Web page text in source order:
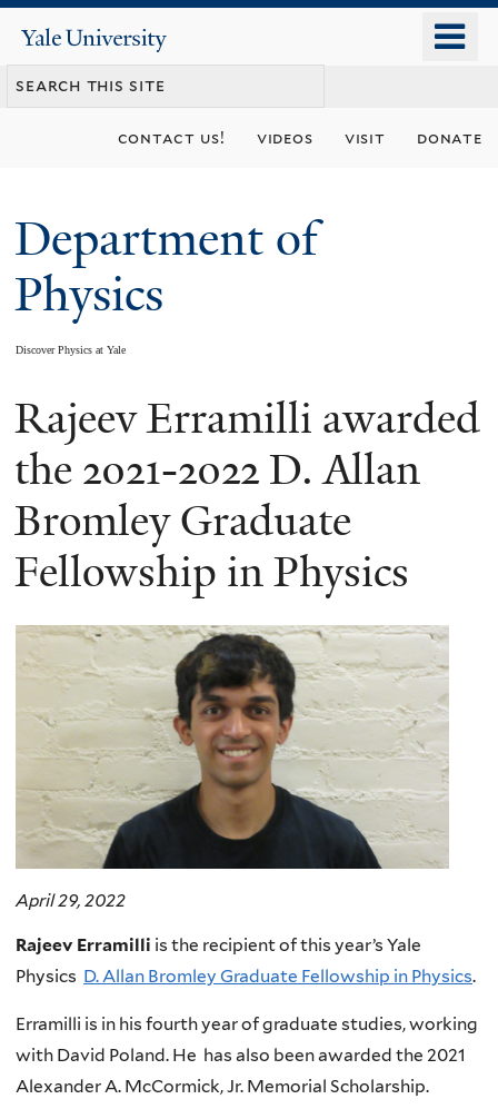
content
Yale
University
contact us! videos visit donate
Department of
Physics
Discover Physics at Yale
You
are
here
Rajeev Erramilli awarded
the 2021-2022 D. Allan
Bromley Graduate
Fellowship in Physics
April 29, 2022
Rajeev Erramilli is the recipient of this year’s Yale
Physics D. Allan Bromley Graduate Fellowship in Physics.
Erramilli is in his fourth year of graduate studies, working
with David Poland. He has also been awarded the 2021
Alexander A. McCormick, Jr. Memorial Scholarship.